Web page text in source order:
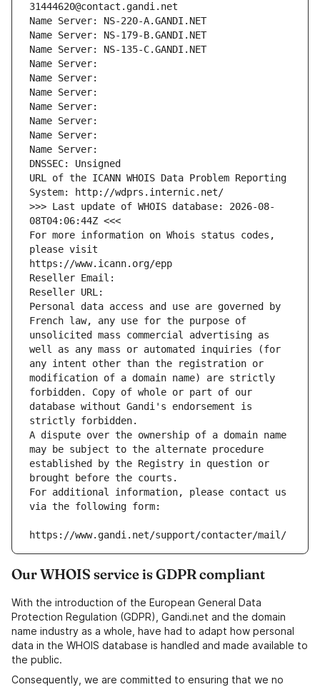
31444620@contact.gandi.net
Name Server: NS-220-A.GANDI.NET
Name Server: NS-179-B.GANDI.NET
Name Server: NS-135-C.GANDI.NET
Name Server:
Name Server:
Name Server:
Name Server:
Name Server:
Name Server:
Name Server:
DNSSEC: Unsigned
URL of the ICANN WHOIS Data Problem Reporting
System: http://wdprs.internic.net/
>>> Last update of WHOIS database: 2026-08-
08T04:06:44Z <<<
For more information on Whois status codes,
please visit
https://www.icann.org/epp
Reseller Email:
Reseller URL:
Personal data access and use are governed by
French law, any use for the purpose of
unsolicited mass commercial advertising as
well as any mass or automated inquiries (for
any intent other than the registration or
modification of a domain name) are strictly
forbidden. Copy of whole or part of our
database without Gandi's endorsement is
strictly forbidden.
A dispute over the ownership of a domain name
may be subject to the alternate procedure
established by the Registry in question or
brought before the courts.
For additional information, please contact us
via the following form:
https://www.gandi.net/support/contacter/mail/
Our WHOIS service is GDPR compliant
With the introduction of the European General Data
Protection Regulation (GDPR), Gandi.net and the domain
name industry as a whole, have had to adapt how personal
data in the WHOIS database is handled and made available to
the public.
Consequently, we are committed to ensuring that we no